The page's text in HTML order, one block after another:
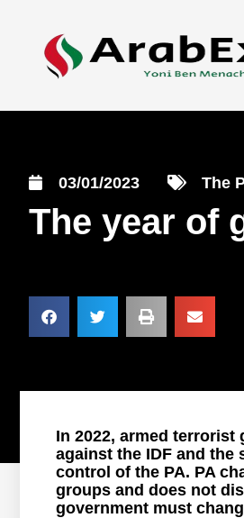
03/01/2023 The
The year of
In 2022, armed
against the IDF and the
control of the PA. PA
groups and does not
government must